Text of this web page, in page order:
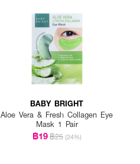
BABY BRIGHT
Aloe Vera & Fresh Collagen Eye
Mask 1 Pair
฿19฿25 (24%)